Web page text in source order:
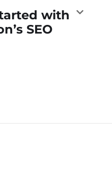
with
SEO